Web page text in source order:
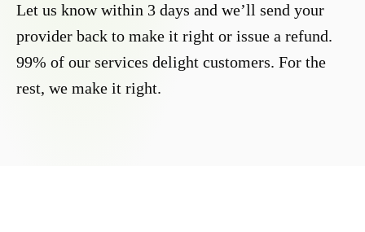
Let us know within 3 days and we’ll send your
provider back to make it right or issue a refund.
99% of our services delight customers. For the
rest, we make it right.